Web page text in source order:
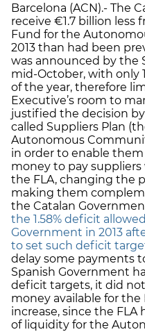
Barcelona (ACN).- The
receive €1.7 billion
Fund for the
2013 than had been
was announced by the
mid-October, with only
of the year, therefore
Executive’s room to
justified the decision
called Suppliers Plan
Autonomous
in order to enable them
money to pay
the FLA, changing the
making them
the Catalan
the 1.58% deficit
Government in 2013
to set such deficit
delay some payments
Spanish Government
deficit targets, it did
money available for the
increase, since the
of liquidity for the